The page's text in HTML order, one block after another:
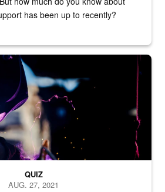
has been up to recently?
QUIZ
AUG. 27, 2021